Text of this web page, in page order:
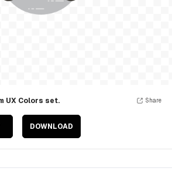
UX Colors set.
DOWNLOAD
Share